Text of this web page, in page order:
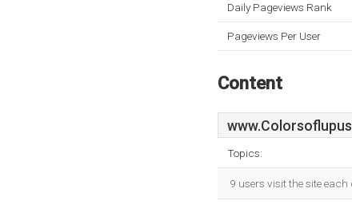
Daily Pageviews Rank
Pageviews Per User
Content
Topics:
9 users visit the site each